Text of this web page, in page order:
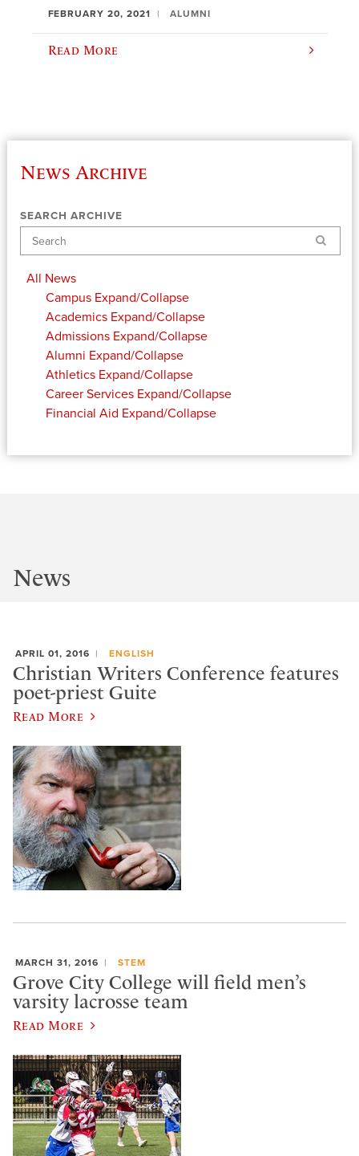
FEBRUARY 20, 2021 ALUMNI
Read More
News Archive
SEARCH ARCHIVE
Search
All News
Campus Expand/Collapse
Academics Expand/Collapse
Admissions Expand/Collapse
Alumni Expand/Collapse
Athletics Expand/Collapse
Career Services Expand/Collapse
Financial Aid Expand/Collapse
News
APRIL 01, 2016 ENGLISH
Christian Writers Conference features
poet-priest Guite
Read More
MARCH 31, 2016 STEM
Grove City College will field men’s
varsity lacrosse team
Read More